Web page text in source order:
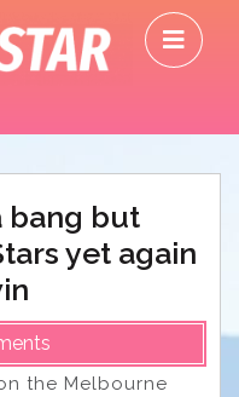
bang but
yet again
the Melbourne